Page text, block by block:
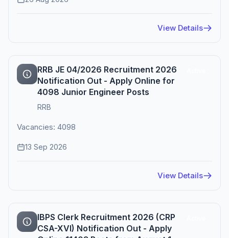
View Details
RRB JE 04/2026 Recruitment 2026
Notification Out - Apply Online for
4098 Junior Engineer Posts
RRB
Vacancies: 4098
13 Sep 2026
View Details
IBPS Clerk Recruitment 2026 (CRP
CSA-XVI) Notification Out - Apply